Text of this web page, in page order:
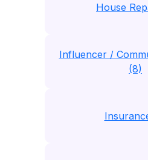
House
Influencer /
(8)